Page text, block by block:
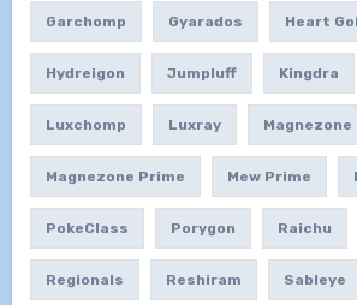
Garchomp Gyarados Heart
Hydreigon Jumpluff Kingdra
Luxchomp Luxray Magnezone
Magnezone Prime Mew Prime
PokeClass Porygon Raichu
Regionals Reshiram Sableye